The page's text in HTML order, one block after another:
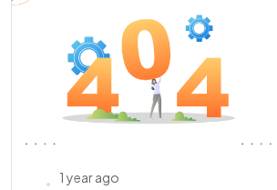
1 year ago